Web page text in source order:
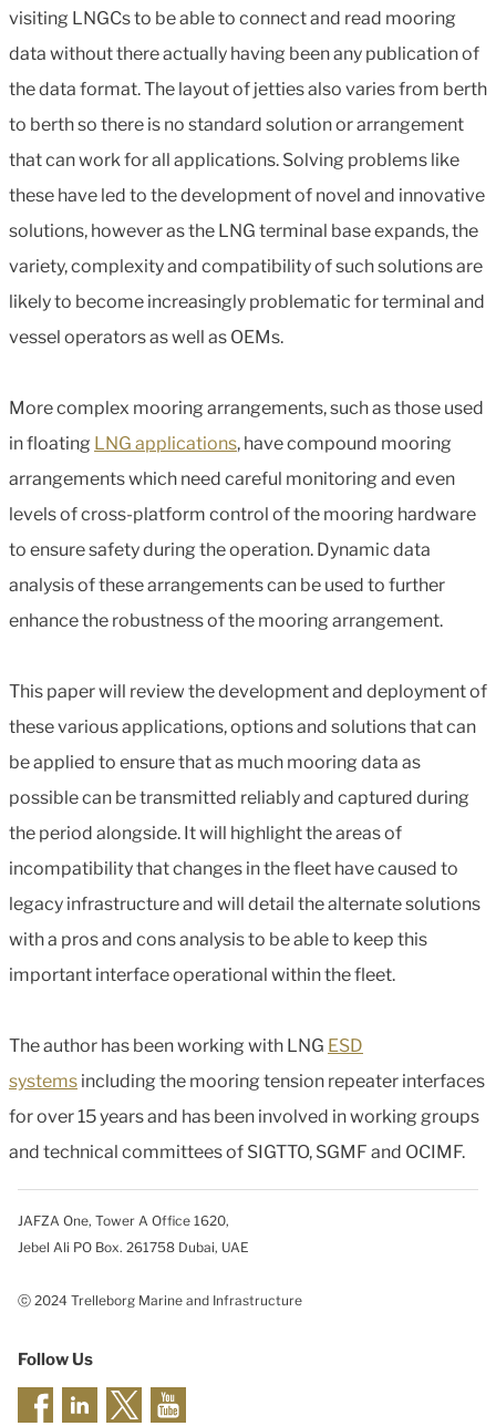
visiting LNGCs to be able to connect and read mooring
data without there actually having been any publication of
the data format. The layout of jetties also varies from berth
to berth so there is no standard solution or arrangement
that can work for all applications. Solving problems like
these have led to the development of novel and innovative
solutions, however as the LNG terminal base expands, the
variety, complexity and compatibility of such solutions are
likely to become increasingly problematic for terminal and
vessel operators as well as OEMs.
More complex mooring arrangements, such as those used
in floating LNG applications, have compound mooring
arrangements which need careful monitoring and even
levels of cross-platform control of the mooring hardware
to ensure safety during the operation. Dynamic data
analysis of these arrangements can be used to further
enhance the robustness of the mooring arrangement.
This paper will review the development and deployment of
these various applications, options and solutions that can
be applied to ensure that as much mooring data as
possible can be transmitted reliably and captured during
the period alongside. It will highlight the areas of
incompatibility that changes in the fleet have caused to
legacy infrastructure and will detail the alternate solutions
with a pros and cons analysis to be able to keep this
important interface operational within the fleet.
The author has been working with LNG ESD
systems including the mooring tension repeater interfaces
for over 15 years and has been involved in working groups
and technical committees of SIGTTO, SGMF and OCIMF.
JAFZA One, Tower A Office 1620,
Jebel Ali PO Box. 261758 Dubai, UAE
ⓒ 2024 Trelleborg Marine and Infrastructure
Follow Us